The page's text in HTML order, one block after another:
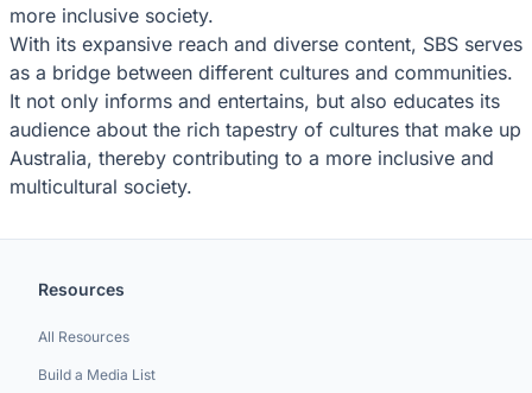
more inclusive society.
With its expansive reach and diverse content, SBS serves
as a bridge between different cultures and communities.
It not only informs and entertains, but also educates its
audience about the rich tapestry of cultures that make up
Australia, thereby contributing to a more inclusive and
multicultural society.
Resources
All Resources
Build a Media List